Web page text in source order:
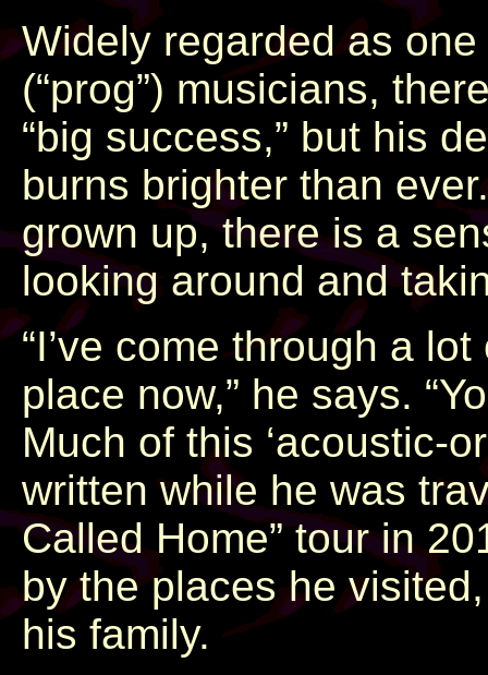
Widely regarded as
(“prog”) musicians,
“big success,” but his
burns brighter than
grown up, there is a
looking around and
“I’ve come through a
place now,” he says.
Much of this ‘acoustic-
written while he was
Called Home” tour in
by the places he
his family.